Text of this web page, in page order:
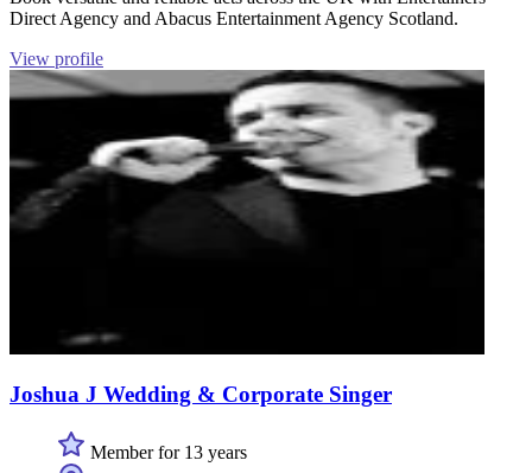
Direct Agency and Abacus Entertainment Agency Scotland.
View profile
Joshua J Wedding & Corporate Singer
Member for 13 years